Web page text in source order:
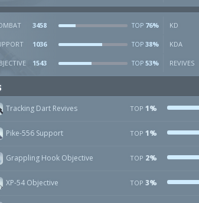
3458 TOP 76% KD
1036 TOP 38% KDA
1543 TOP 53% REVIVES
Tracking Dart Revives TOP 1%
Pike-556 Support TOP 1%
Grappling Hook Objective TOP 2%
XP-54 Objective TOP 3%